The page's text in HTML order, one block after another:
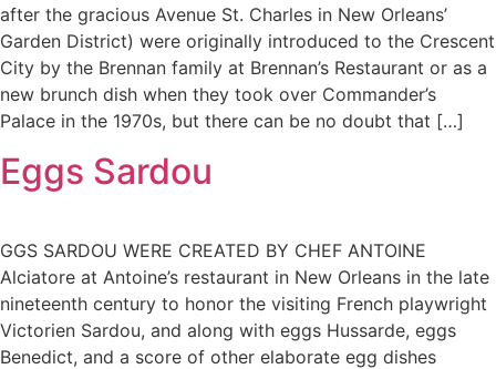
after the gracious Avenue St. Charles in New Orleans’
Garden District) were originally introduced to the Crescent
City by the Brennan family at Brennan’s Restaurant or as a
new brunch dish when they took over Commander’s
Palace in the 1970s, but there can be no doubt that […]
Eggs Sardou
GGS SARDOU WERE CREATED BY CHEF ANTOINE
Alciatore at Antoine’s restaurant in New Orleans in the late
nineteenth century to honor the visiting French playwright
Victorien Sardou, and along with eggs Hussarde, eggs
Benedict, and a score of other elaborate egg dishes